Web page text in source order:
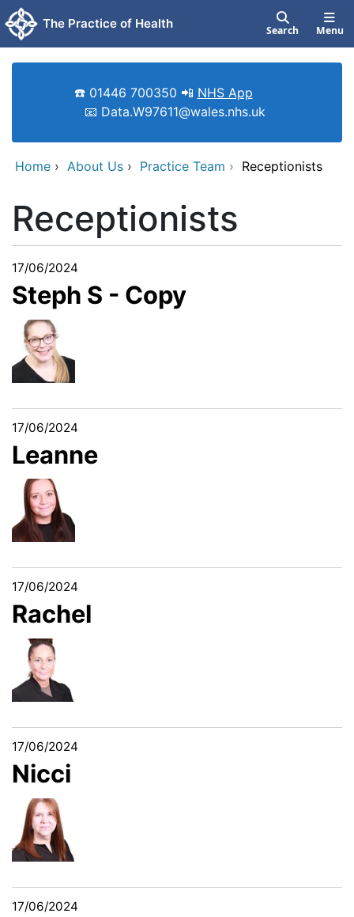
Skip to main content
The Practice of Health Search Menu
☎️ 01446 700350 📲 NHS App
📧 Data.W97611@wales.nhs.uk
Home › About Us › Practice Team › Receptionists
Receptionists
17/06/2024
Steph S - Copy
17/06/2024
Leanne
17/06/2024
Rachel
17/06/2024
Nicci
17/06/2024